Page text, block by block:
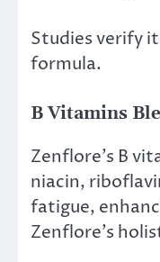
Studies verify
formula.
B Vitamins
Zenflore’s B
niacin,
fatigue,
Zenflore’s